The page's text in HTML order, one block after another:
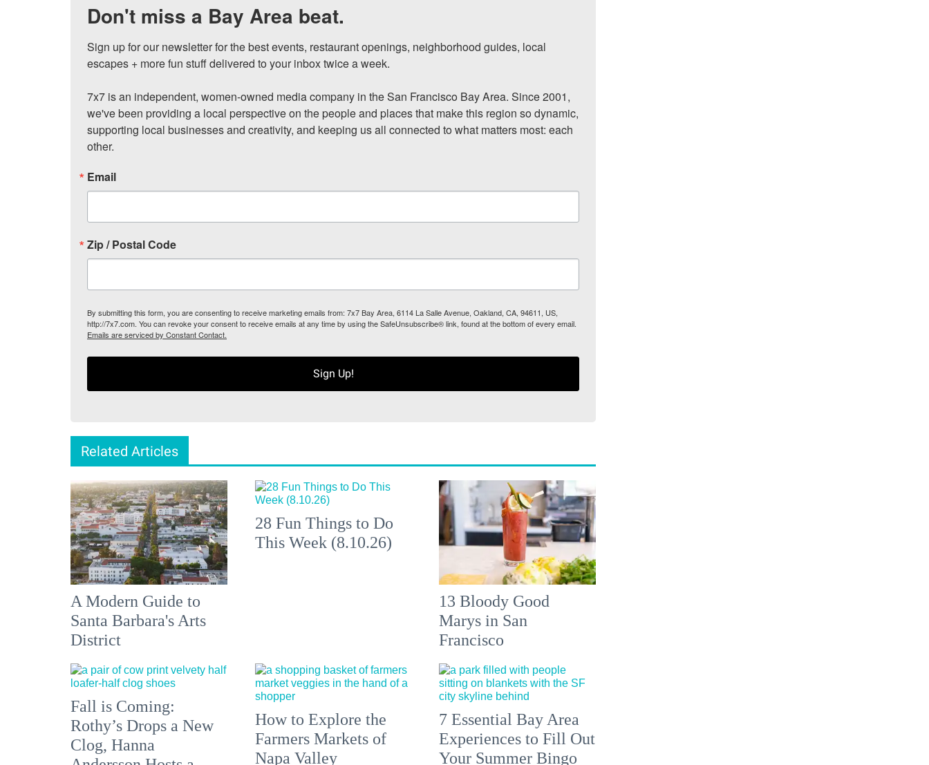
Don't miss a Bay Area beat.
Sign up for our newsletter for the best events, restaurant openings, neighborhood guides, local
escapes + more fun stuff delivered to your inbox twice a week.
7x7 is an independent, women-owned media company in the San Francisco Bay Area. Since 2001,
we've been providing a local perspective on the people and places that make this region so dynamic,
supporting local businesses and creativity, and keeping us all connected to what matters most: each
other.
Email
Zip / Postal Code
By submitting this form, you are consenting to receive marketing emails from: 7x7 Bay Area, 6114 La Salle Avenue, Oakland, CA, 94611, US,
http://7x7.com. You can revoke your consent to receive emails at any time by using the SafeUnsubscribe® link, found at the bottom of every email.
Emails are serviced by Constant Contact.
Sign Up!
Related Articles
A Modern Guide to
Santa Barbara's Arts
District
28 Fun Things to Do
This Week (8.10.26)
13 Bloody Good
Marys in San
Francisco
Fall is Coming:
Rothy’s Drops a New
Clog, Hanna
How to Explore the
Farmers Markets of
Napa Valley
7 Essential Bay Area
Experiences to Fill Out
Your Summer Bingo